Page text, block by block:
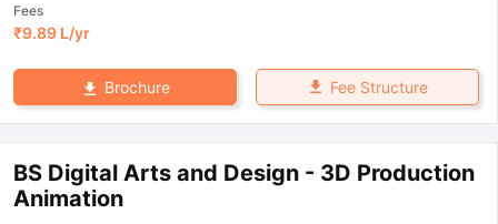
Fees
₹9.89 L/yr
Brochure Fee Structure
BS Digital Arts and Design - 3D Production
Animation